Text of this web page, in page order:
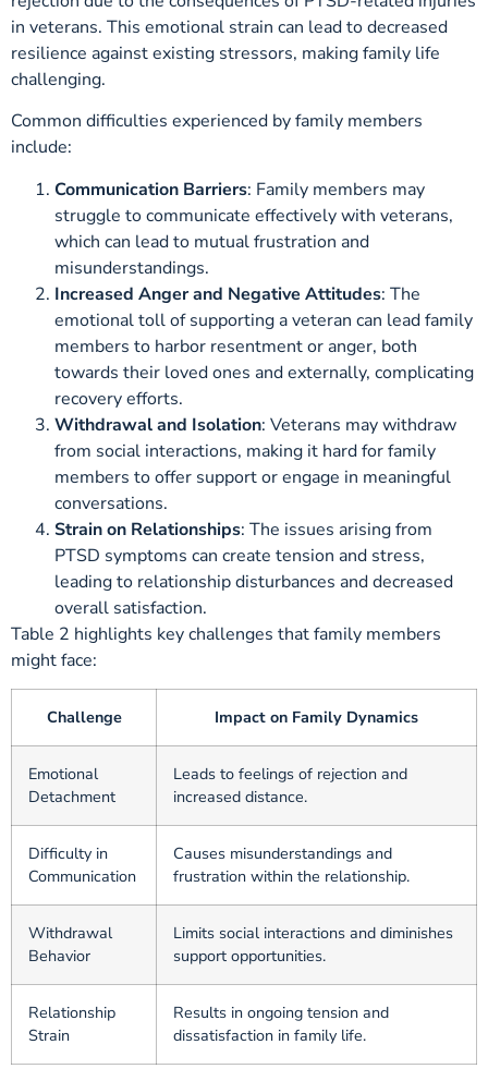
in veterans. This emotional strain can lead to decreased
resilience against existing stressors, making family life
challenging.
Common difficulties experienced by family members
include:
Communication Barriers: Family members may
struggle to communicate effectively with veterans,
which can lead to mutual frustration and
misunderstandings.
Increased Anger and Negative Attitudes: The
emotional toll of supporting a veteran can lead family
members to harbor resentment or anger, both
towards their loved ones and externally, complicating
recovery efforts.
Withdrawal and Isolation: Veterans may withdraw
from social interactions, making it hard for family
members to offer support or engage in meaningful
conversations.
Strain on Relationships: The issues arising from
PTSD symptoms can create tension and stress,
leading to relationship disturbances and decreased
overall satisfaction.
Table 2 highlights key challenges that family members
might face:
Challenge Impact on Family Dynamics
Emotional
Detachment
Leads to feelings of rejection and
increased distance.
Difficulty in
Communication
Causes misunderstandings and
frustration within the relationship.
Withdrawal
Behavior
Limits social interactions and diminishes
support opportunities.
Relationship
Strain
Results in ongoing tension and
dissatisfaction in family life.